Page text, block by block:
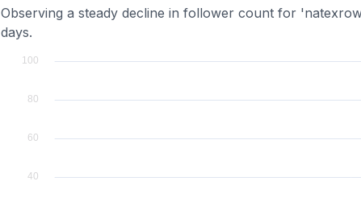
Observing a steady decline in follower count for
days.